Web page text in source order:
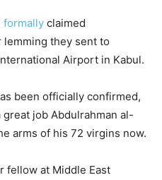
formally claimed
they sent to
Airport in Kabul.
been officially confirmed,
job Abdulrahman al-
arms of his 72 virgins now.
fellow at Middle East